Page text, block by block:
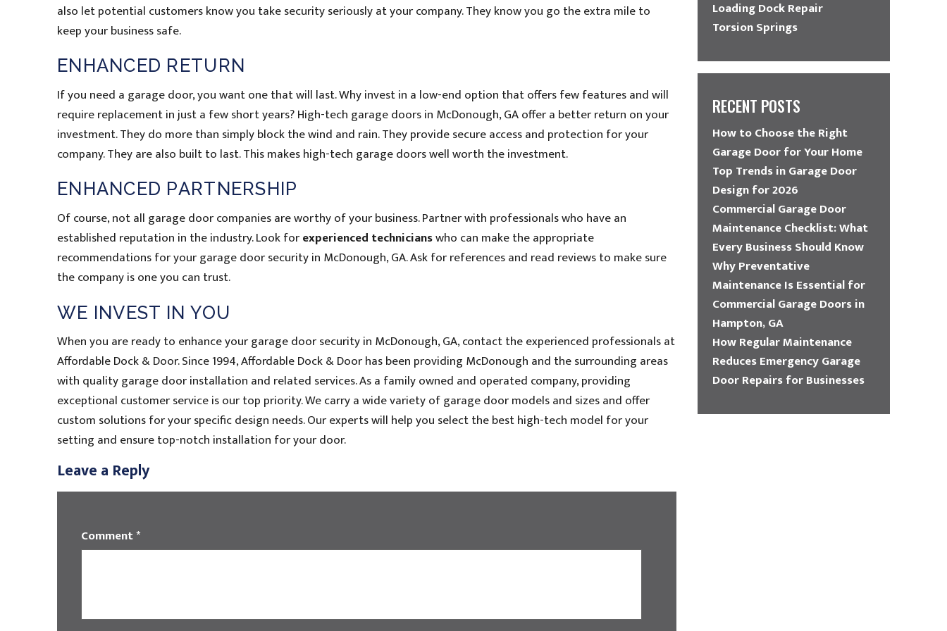
also let potential customers know you take security seriously at your company. They know you go the extra mile to
keep your business safe.
ENHANCED RETURN
If you need a garage door, you want one that will last. Why invest in a low-end option that offers few features and will
require replacement in just a few short years? High-tech garage doors in McDonough, GA offer a better return on your
investment. They do more than simply block the wind and rain. They provide secure access and protection for your
company. They are also built to last. This makes high-tech garage doors well worth the investment.
ENHANCED PARTNERSHIP
Of course, not all garage door companies are worthy of your business. Partner with professionals who have an
established reputation in the industry. Look forexperienced technicianswho can make the appropriate
recommendations for your garage door security in McDonough, GA. Ask for references and read reviews to make sure
the company is one you can trust.
WE INVEST IN YOU
When you are ready to enhance your garage door security in McDonough, GA, contact the experienced professionals at
Affordable Dock & Door. Since 1994, Affordable Dock & Door has been providing McDonough and the surrounding areas
with quality garage door installation and related services. As a family owned and operated company, providing
exceptional customer service is our top priority. We carry a wide variety of garage door models and sizes and offer
custom solutions for your specific design needs. Our experts will help you select the best high-tech model for your
setting and ensure top-notch installation for your door.
Leave a Reply
Comment*
Loading Dock Repair
Torsion Springs
RECENT POSTS
How to Choose the Right
Garage Door for Your Home
Top Trends in Garage Door
Design for 2026
Commercial Garage Door
Maintenance Checklist: What
Every Business Should Know
Why Preventative
Maintenance Is Essential for
Commercial Garage Doors in
Hampton, GA
How Regular Maintenance
Reduces Emergency Garage
Door Repairs for Businesses